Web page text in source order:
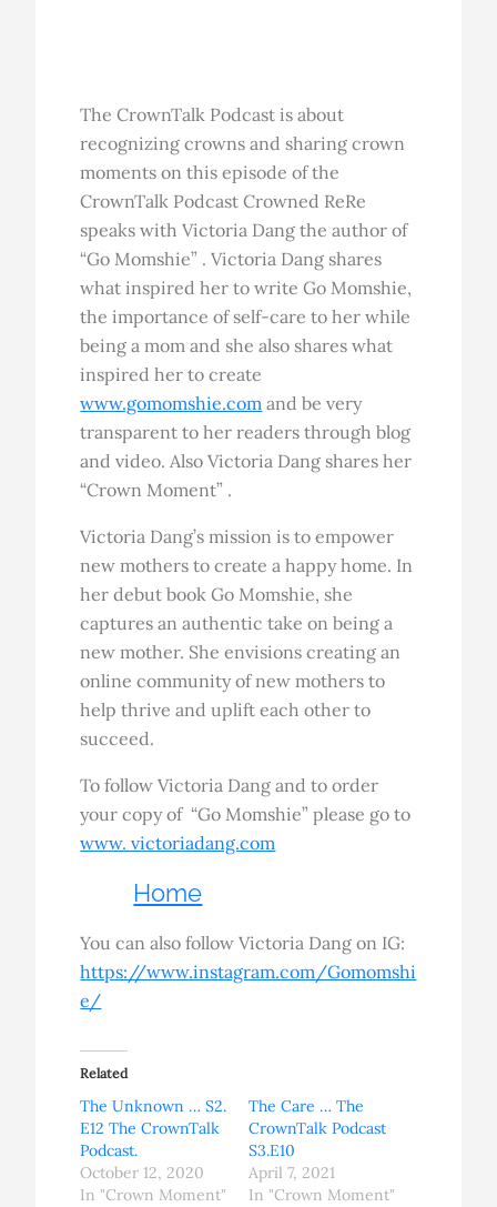
The CrownTalk Podcast is about
recognizing crowns and sharing crown
moments on this episode of the
CrownTalk Podcast Crowned ReRe
speaks with Victoria Dang the author of
“Go Momshie” . Victoria Dang shares
what inspired her to write Go Momshie,
the importance of self-care to her while
being a mom and she also shares what
inspired her to create
www.gomomshie.com and be very
transparent to her readers through blog
and video. Also Victoria Dang shares her
“Crown Moment” .
Victoria Dang’s mission is to empower
new mothers to create a happy home. In
her debut book Go Momshie, she
captures an authentic take on being a
new mother. She envisions creating an
online community of new mothers to
help thrive and uplift each other to
succeed.
To follow Victoria Dang and to order
your copy of “Go Momshie” please go to
www. victoriadang.com
Home
You can also follow Victoria Dang on IG:
https://www.instagram.com/Gomomshi
e/
Related
The Unknown … S2.
E12 The CrownTalk
Podcast.
October 12, 2020
In "Crown Moment"
The Care … The
CrownTalk Podcast
S3.E10
April 7, 2021
In "Crown Moment"